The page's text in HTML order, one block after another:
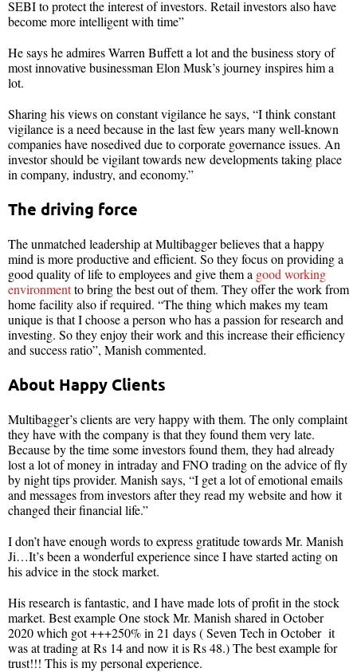
SEBI to protect the interest of investors. Retail investors also have
become more intelligent with time”
He says he admires Warren Buffett a lot and the business story of
most innovative businessman Elon Musk’s journey inspires him a
lot.
Sharing his views on constant vigilance he says, “I think constant
vigilance is a need because in the last few years many well-known
companies have nosedived due to corporate governance issues. An
investor should be vigilant towards new developments taking place
in company, industry, and economy.”
The driving force
The unmatched leadership at Multibagger believes that a happy
mind is more productive and efficient. So they focus on providing a
good quality of life to employees and give them a good working
environmentto bring the best out of them. They offer the work from
home facility also if required. “The thing which makes my team
unique is that I choose a person who has a passion for research and
investing. So they enjoy their work and this increase their efficiency
and success ratio”, Manish commented.
About Happy Clients
Multibagger’s clients are very happy with them. The only complaint
they have with the company is that they found them very late.
Because by the time some investors found them, they had already
lost a lot of money in intraday and FNO trading on the advice of fly
by night tips provider. Manish says, “I get a lot of emotional emails
and messages from investors after they read my website and how it
changed their financial life.”
I don’t have enough words to express gratitude towards Mr. Manish
Ji…It’s been a wonderful experience since I have started acting on
his advice in the stock market.
His research is fantastic, and I have made lots of profit in the stock
market. Best example One stock Mr. Manish shared in October
2020 which got +++250% in 21 days ( Seven Tech in October it
was at trading at Rs 14 and now it is Rs 48.) The best example for
trust!!! This is my personal experience.